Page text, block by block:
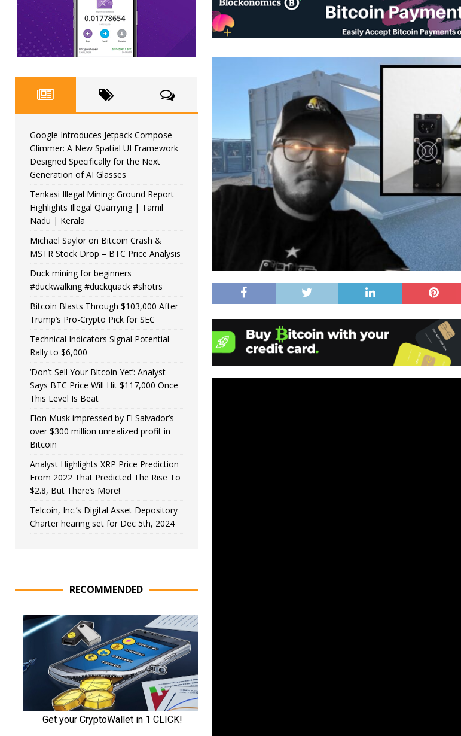
Google Introduces Jetpack Compose
Glimmer: A New Spatial UI Framework
Designed Specifically for the Next
Generation of AI Glasses
Tenkasi Illegal Mining: Ground Report
Highlights Illegal Quarrying | Tamil
Nadu | Kerala
Michael Saylor on Bitcoin Crash &
MSTR Stock Drop – BTC Price Analysis
Duck mining for beginners
#duckwalking #duckquack #shotrs
Bitcoin Blasts Through $103,000 After
Trump’s Pro-Crypto Pick for SEC
Technical Indicators Signal Potential
Rally to $6,000
‘Don’t Sell Your Bitcoin Yet’: Analyst
Says BTC Price Will Hit $117,000 Once
This Level Is Beat
Elon Musk impressed by El Salvador’s
over $300 million unrealized profit in
Bitcoin
Analyst Highlights XRP Price Prediction
From 2022 That Predicted The Rise To
$2.8, But There’s More!
Telcoin, Inc.’s Digital Asset Depository
Charter hearing set for Dec 5th, 2024
RECOMMENDED